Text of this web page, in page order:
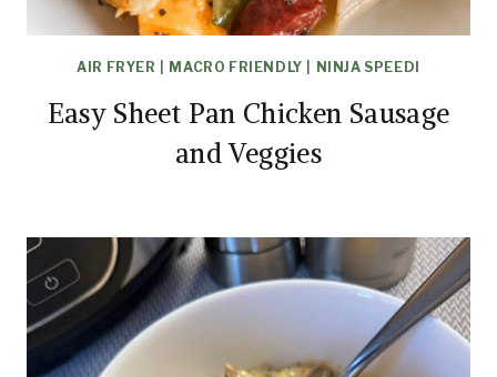
AIR FRYER MACRO FRIENDLY NINJA SPEEDI
Easy Sheet Pan Chicken Sausage
and Veggies